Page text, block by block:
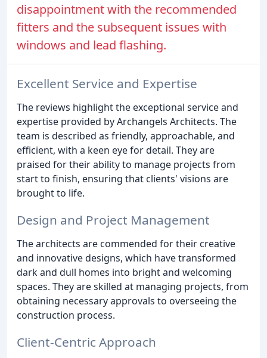
disappointment with the recommended
fitters and the subsequent issues with
windows and lead flashing.
Excellent Service and Expertise
The reviews highlight the exceptional service and
expertise provided by Archangels Architects. The
team is described as friendly, approachable, and
efficient, with a keen eye for detail. They are
praised for their ability to manage projects from
start to finish, ensuring that clients' visions are
brought to life.
Design and Project Management
The architects are commended for their creative
and innovative designs, which have transformed
dark and dull homes into bright and welcoming
spaces. They are skilled at managing projects, from
obtaining necessary approvals to overseeing the
construction process.
Client-Centric Approach